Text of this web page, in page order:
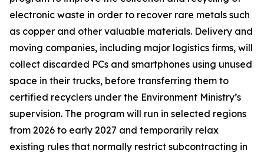
electronic waste in order to recover rare metals such
as copper and other valuable materials. Delivery and
moving companies, including major logistics firms, will
collect discarded PCs and smartphones using unused
space in their trucks, before transferring them to
certified recyclers under the Environment Ministry’s
supervision. The program will run in selected regions
from 2026 to early 2027 and temporarily relax
existing rules that normally restrict subcontracting in